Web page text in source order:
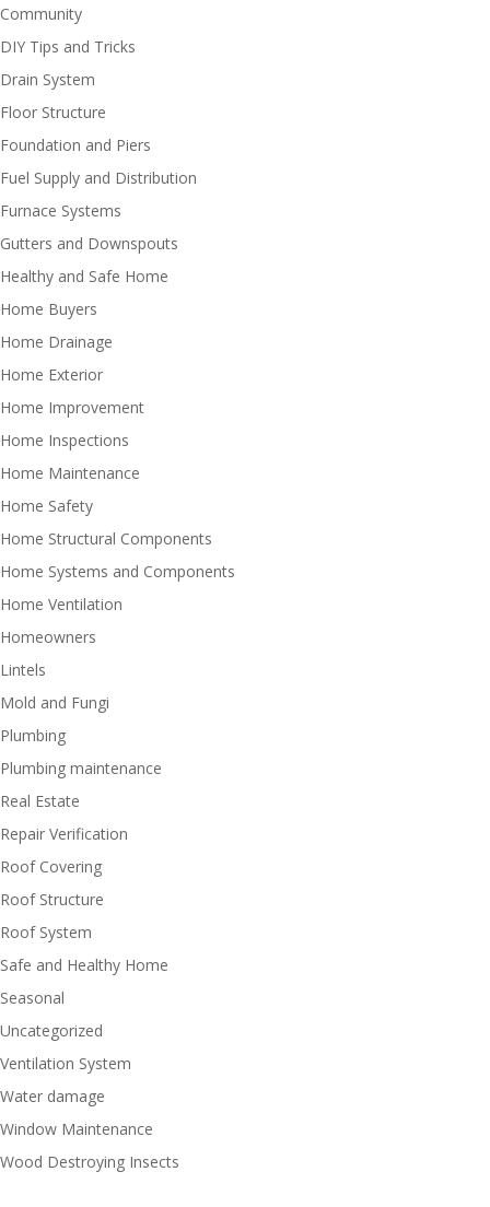
Community
DIY Tips and Tricks
Drain System
Floor Structure
Foundation and Piers
Fuel Supply and Distribution
Furnace Systems
Gutters and Downspouts
Healthy and Safe Home
Home Buyers
Home Drainage
Home Exterior
Home Improvement
Home Inspections
Home Maintenance
Home Safety
Home Structural Components
Home Systems and Components
Home Ventilation
Homeowners
Lintels
Mold and Fungi
Plumbing
Plumbing maintenance
Real Estate
Repair Verification
Roof Covering
Roof Structure
Roof System
Safe and Healthy Home
Seasonal
Uncategorized
Ventilation System
Water damage
Window Maintenance
Wood Destroying Insects